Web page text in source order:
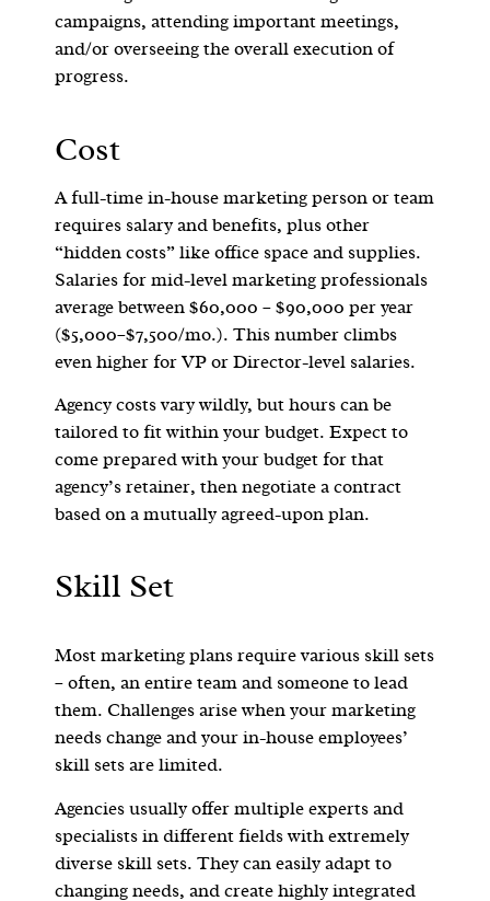
campaigns, attending important meetings,
and/or overseeing the overall execution of
progress.
Cost
A full-time in-house marketing person or team
requires salary and benefits, plus other
“hidden costs” like office space and supplies.
Salaries for mid-level marketing professionals
average between $60,000 – $90,000 per year
($5,000–$7,500/mo.). This number climbs
even higher for VP or Director-level salaries.
Agency costs vary wildly, but hours can be
tailored to fit within your budget. Expect to
come prepared with your budget for that
agency’s retainer, then negotiate a contract
based on a mutually agreed-upon plan.
Skill Set
Most marketing plans require various skill sets
– often, an entire team and someone to lead
them. Challenges arise when your marketing
needs change and your in-house employees’
skill sets are limited.
Agencies usually offer multiple experts and
specialists in different fields with extremely
diverse skill sets. They can easily adapt to
changing needs, and create highly integrated